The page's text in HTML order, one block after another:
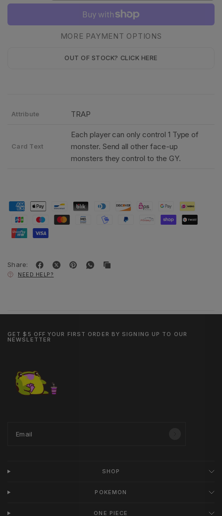
OUT OF STOCK? CLICK HERE
MORE PAYMENT OPTIONS
Attribute TRAP
Card Text
Each player can only control 1 Type of
monster. Send all other face-up
monsters they control to the GY.
Share:
NEED HELP?
GET $5 OFF YOUR FIRST ORDER BY SIGNING UP TO OUR
NEWSLETTER
Email
SHOP
POKEMON
ONE PIECE